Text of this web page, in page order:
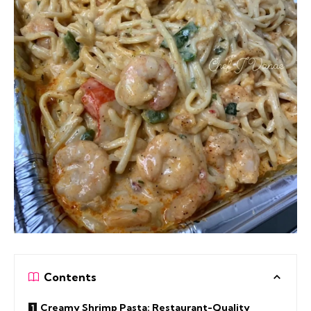
Contents
Creamy Shrimp Pasta: Restaurant-Quality